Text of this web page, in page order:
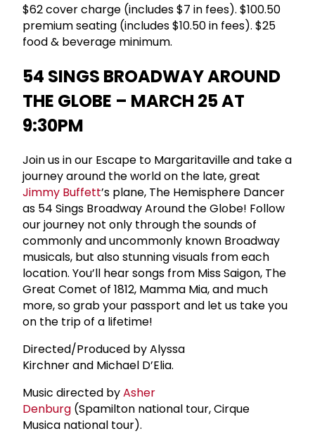
$62 cover charge (includes $7 in fees). $100.50
premium seating (includes $10.50 in fees). $25
food & beverage minimum.
54 SINGS BROADWAY AROUND
THE GLOBE – MARCH 25 AT
9:30PM
Join us in our Escape to Margaritaville and take a
journey around the world on the late, great
Jimmy Buffett’s plane, The Hemisphere Dancer
as 54 Sings Broadway Around the Globe! Follow
our journey not only through the sounds of
commonly and uncommonly known Broadway
musicals, but also stunning visuals from each
location. You’ll hear songs from Miss Saigon, The
Great Comet of 1812, Mamma Mia, and much
more, so grab your passport and let us take you
on the trip of a lifetime!
Directed/Produced by Alyssa
Kirchner and Michael D’Elia.
Music directed byAsher
Denburg (Spamilton national tour, Cirque
Musica national tour).